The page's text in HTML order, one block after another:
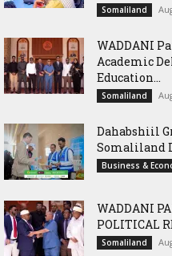
Somaliland
WADDANI
Academic
Education...
Somaliland
Dahabshiil
Somaliland
Business &
WADDANI
POLITICAL
Somaliland